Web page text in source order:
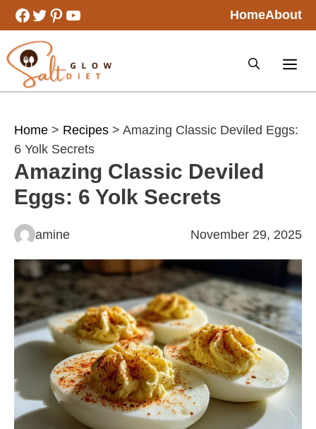
Skip
to
content
Facebook
Twitter
Pinterest
YouTube HomeAbout
Home > Recipes > Amazing Classic Deviled Eggs:
6 Yolk Secrets
Amazing Classic Deviled
Eggs: 6 Yolk Secrets
amine November 29, 2025